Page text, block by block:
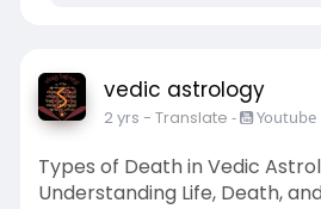
vedic astrology
2 yrs - Translate - Youtube
Types of Death in Vedic
Understanding Life, Death,